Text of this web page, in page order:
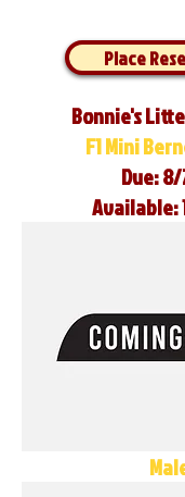
Place
Bonnie's
F1 Mini
Due:
Available: